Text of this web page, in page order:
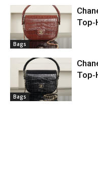
Bags
Bags